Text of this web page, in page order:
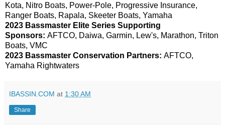
Kota, Nitro Boats, Power-Pole, Progressive Insurance,
Ranger Boats, Rapala, Skeeter Boats, Yamaha
2023 Bassmaster Elite Series Supporting
Sponsors: AFTCO, Daiwa, Garmin, Lew's, Marathon, Triton
Boats, VMC
2023 Bassmaster Conservation Partners: AFTCO,
Yamaha Rightwaters
IBASSIN.COM at 1:30 AM
Share